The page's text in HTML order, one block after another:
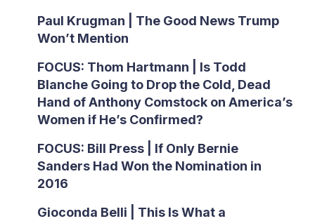
Paul Krugman | The Good News Trump
Won’t Mention
FOCUS: Thom Hartmann | Is Todd
Blanche Going to Drop the Cold, Dead
Hand of Anthony Comstock on America’s
Women if He’s Confirmed?
FOCUS: Bill Press | If Only Bernie
Sanders Had Won the Nomination in
2016
Gioconda Belli | This Is What a